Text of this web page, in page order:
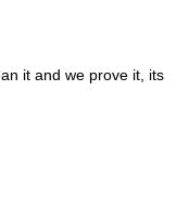
it and we prove it, its